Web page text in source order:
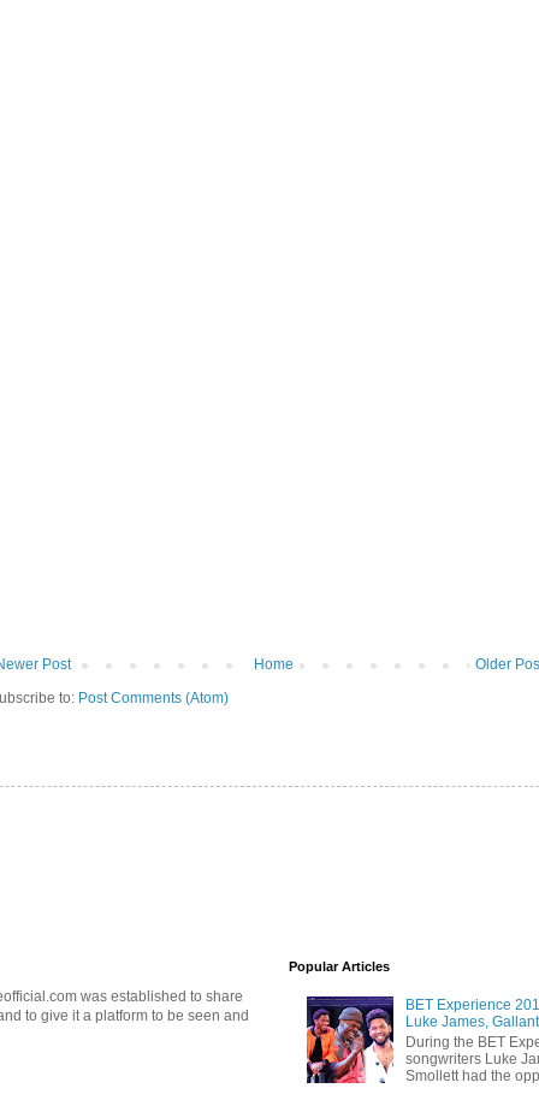
Post Older
Home
to: Post Comments (Atom)
was established to share
to give it a platform to be seen and
Popular Articles
BET Experience
Luke James,
During the BET
songwriters Luke
Smollett had the